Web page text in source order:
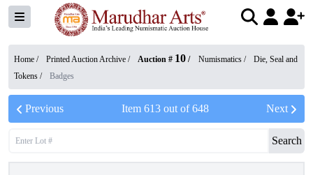
Home / Printed Auction Archive / Auction # 10 / Numismatics /
Die, Seal and
Tokens / Badges
Previous Item 613out of648 Next
Search